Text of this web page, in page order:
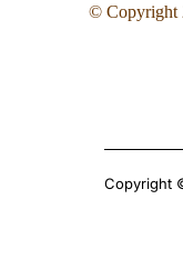
© Copyright
Copyright